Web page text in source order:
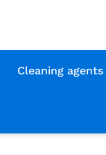
Cleaning agents